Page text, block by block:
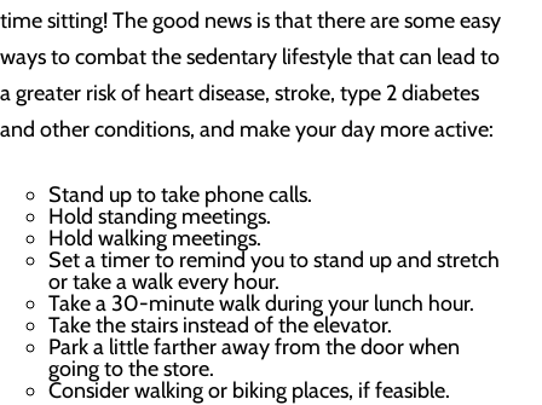
time sitting! The good news is that there are some easy
ways to combat the sedentary lifestyle that can lead to
a greater risk of heart disease, stroke, type 2 diabetes
and other conditions, and make your day more active:
Stand up to take phone calls.
Hold standing meetings.
Hold walking meetings.
Set a timer to remind you to stand up and stretch
or take a walk every hour.
Take a 30-minute walk during your lunch hour.
Take the stairs instead of the elevator.
Park a little farther away from the door when
going to the store.
Consider walking or biking places, if feasible.